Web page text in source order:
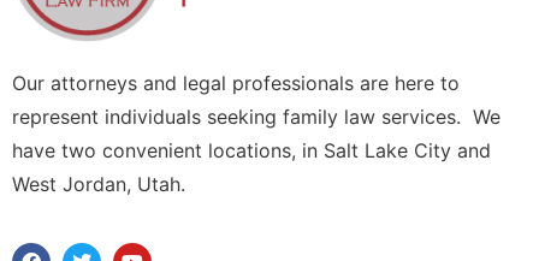
Our attorneys and legal professionals are here to
represent individuals seeking family law services. We
have two convenient locations, in Salt Lake City and
West Jordan, Utah.